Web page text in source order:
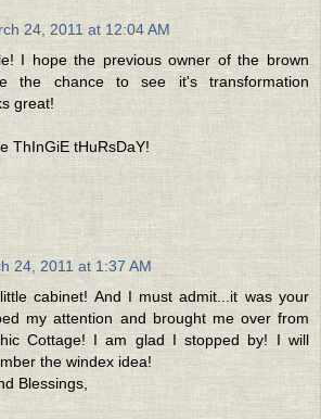
24, 2011 at 12:04 AM
I hope the previous owner of the brown
the chance to see it's transformation
great!
ThInGiE tHuRsDaY!
24, 2011 at 1:37 AM
cabinet! And I must admit...it was your
my attention and brought me over from
Cottage! I am glad I stopped by! I will
the windex idea!
Blessings,